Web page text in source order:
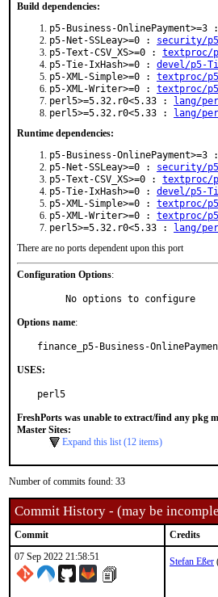
Build dependencies:
p5-Business-OnlinePayment>=3 :
p5-Net-SSLeay>=0 : security/
p5-Text-CSV_XS>=0 : textproc/
p5-Tie-IxHash>=0 : devel/p5-
p5-XML-Simple>=0 : textproc/
p5-XML-Writer>=0 : textproc/
perl5>=5.32.r0<5.33 :
lang/
perl5>=5.32.r0<5.33 :
lang/
Runtime dependencies:
p5-Business-OnlinePayment>=3 :
p5-Net-SSLeay>=0 : security/
p5-Text-CSV_XS>=0 : textproc/
p5-Tie-IxHash>=0 : devel/p5-
p5-XML-Simple>=0 : textproc/
p5-XML-Writer>=0 : textproc/
perl5>=5.32.r0<5.33 :
lang/
There are no ports dependent upon this port
Configuration Options:
     No options to configure
Options name:
finance_p5-Business-
USES:
perl5
FreshPorts was unable to extract/find any pkg
Master Sites:
Expand this list (12 items)
Number of commits found: 33
Commit History - (may be
Commit Credits
07 Sep 2022 21:58:51
Stefan Eßer